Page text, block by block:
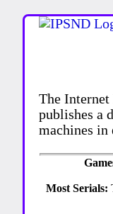
The
publishes a
machines
Most Serials: